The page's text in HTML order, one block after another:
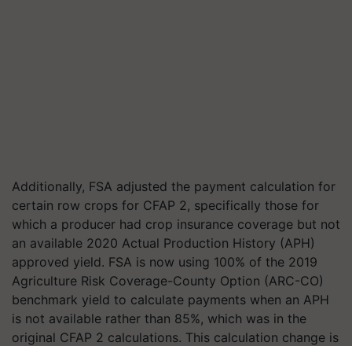
Additionally, FSA adjusted the payment calculation for
certain row crops for CFAP 2, specifically those for
which a producer had crop insurance coverage but not
an available 2020 Actual Production History (APH)
approved yield. FSA is now using 100% of the 2019
Agriculture Risk Coverage-County Option (ARC-CO)
benchmark yield to calculate payments when an APH
is not available rather than 85%, which was in the
original CFAP 2 calculations. This calculation change is